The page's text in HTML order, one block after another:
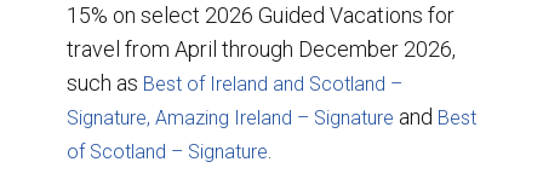
15% on select 2026 Guided Vacations for
travel from April through December 2026,
such as Best of Ireland and Scotland –
Signature, Amazing Ireland – Signature and Best
of Scotland – Signature